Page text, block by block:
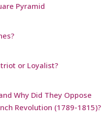
Pyramid
or Loyalist?
Why Did They Oppose
Revolution (1789-1815)?